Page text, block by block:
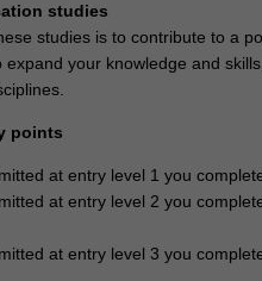
studies
studies is to contribute to a
expand your knowledge and
points
at entry level 1 you
at entry level 2 you
at entry level 3 you